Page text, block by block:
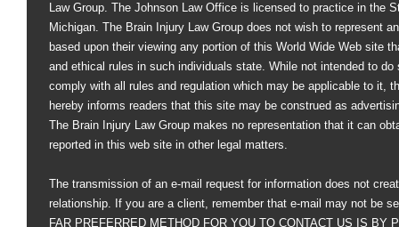
Law Group. The Johnson Law Office is licensed to practice in the
Michigan. The Brain Injury Law Group does not wish to represent
based upon their viewing any portion of this World Wide Web site
and ethical rules in such individuals state. While not intended to
comply with all rules and regulation which may be applicable to it,
hereby informs readers that this site may be construed as
The Brain Injury Law Group makes no representation that it can
reported in this web site in other legal matters.
The transmission of an e-mail request for information does not
relationship. If you are a client, remember that e-mail may not be
FAR PREFERRED METHOD FOR YOU TO CONTACT US IS BY